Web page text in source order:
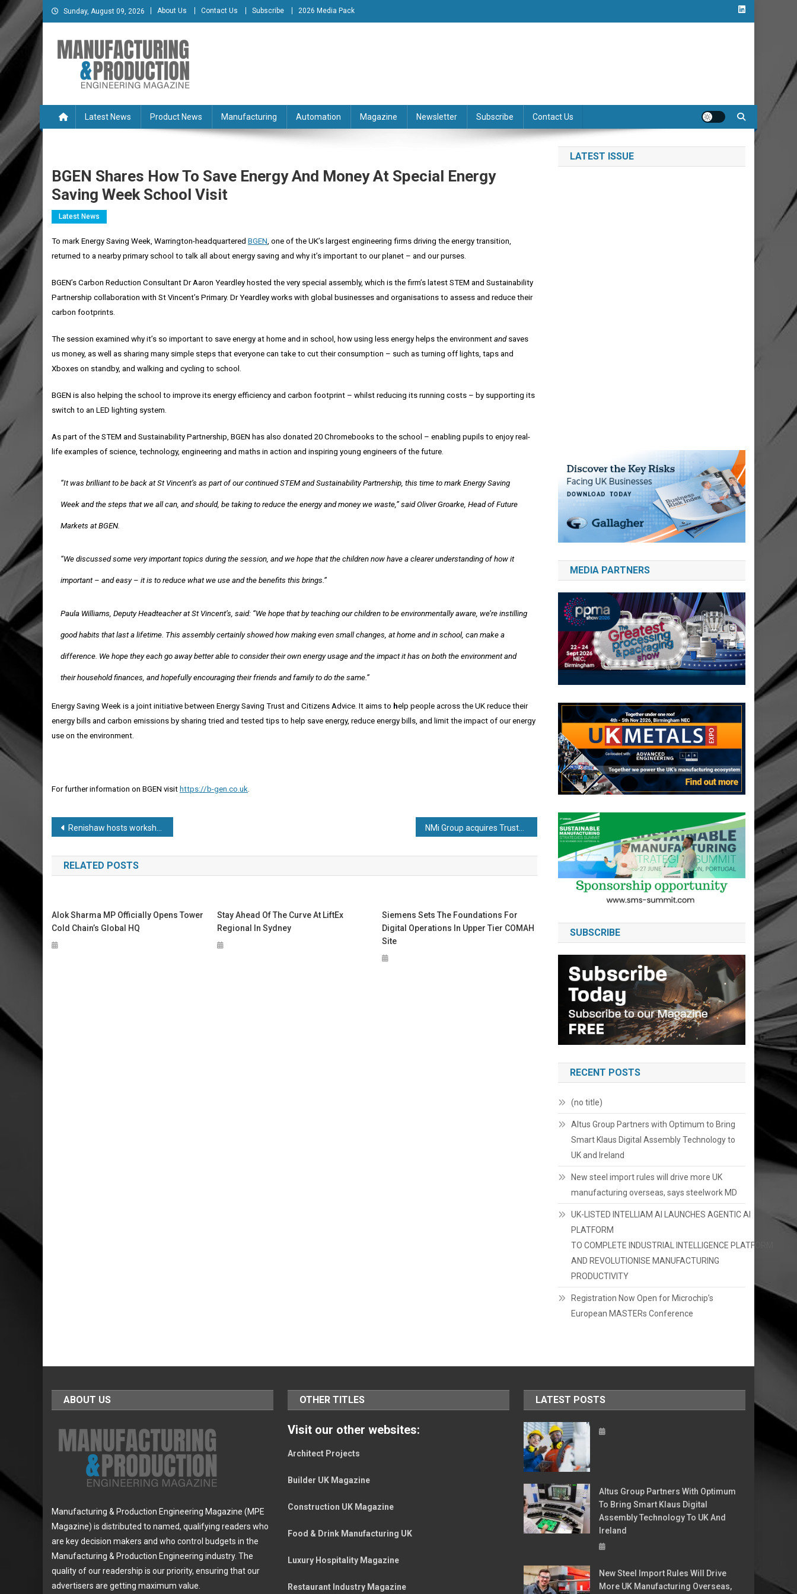
Skip
to
Sunday, August 09, 2026 About Us Contact Us Subscribe 2026 Media Pack
Manufacturing & Production Engineering Magazine
Latest News
Product News Manufacturing Automation Magazine Newsletter Subscribe Contact Us
BGEN Shares How To Save Energy And Money At Special Energy
Saving Week School Visit
Latest News
To mark Energy Saving Week, Warrington-headquartered BGEN, one of the UK’s largest engineering firms driving the energy transition,
returned to a nearby primary school to talk all about energy saving and why it’s important to our planet – and our purses.
BGEN’s Carbon Reduction Consultant Dr Aaron Yeardley hosted the very special assembly, which is the firm’s latest STEM and Sustainability
Partnership collaboration with St Vincent’s Primary. Dr Yeardley works with global businesses and organisations to assess and reduce their
carbon footprints.
The session examined why it’s so important to save energy at home and in school, how using less energy helps the environment andsaves
us money, as well as sharing many simple steps that everyone can take to cut their consumption – such as turning off lights, taps and
Xboxes on standby, and walking and cycling to school.
BGEN is also helping the school to improve its energy efficiency and carbon footprint – whilst reducing its running costs – by supporting its
switch to an LED lighting system.
As part of the STEM and Sustainability Partnership, BGEN has also donated 20 Chromebooks to the school – enabling pupils to enjoy real-
life examples of science, technology, engineering and maths in action and inspiring young engineers of the future.
“It was brilliant to be back at St Vincent’s as part of our continued STEM and Sustainability Partnership, this time to mark Energy Saving
Week and the steps that we all can, and should, be taking to reduce the energyandmoney we waste,” saidOliver Groarke, Head of Future
Markets at BGEN.
“We discussed some very important topics during the session, and we hope that the children now have a clearer understanding of how it
important – and easy – it is to reduce what we use and the benefits this brings.”
Paula Williams, Deputy Headteacher at St Vincent’s, said: “We hope that by teaching our children to be environmentally aware, we’re instilling
good habits that last a lifetime. This assembly certainly showed how making even small changes, at home and in school, can make a
difference. We hope they each go away better able to consider their own energy usage and the impact it has on both the environment and
their household finances, and hopefully encouraging their friends and family to do the same.”
Energy Saving Week is a joint initiative between Energy Saving Trust and Citizens Advice. It aims to help people across the UK reduce their
energy bills and carbon emissions by sharing tried and tested tips to help save energy, reduce energy bills, and limit the impact of our energy
use on the environment.
For further information on BGEN visit https://b-gen.co.uk.
Post
navigation
Renishaw hosts workshops to champion girls in STEM
RELATED POSTS
Alok Sharma MP Officially Opens Tower
Cold Chain’s Global HQ
Stay Ahead Of The Curve At LiftEx
Regional In Sydney
Siemens Sets The Foundations For
Digital Operations In Upper Tier COMAH
Site
LATEST ISSUE
MEDIA PARTNERS
SUBSCRIBE
RECENT POSTS
(no title)
Altus Group Partners with Optimum to Bring
Smart Klaus Digital Assembly Technology to
UK and Ireland
New steel import rules will drive more UK
manufacturing overseas, says steelwork MD
UK-LISTED INTELLIAM AI LAUNCHES AGENTIC AI
PLATFORM
TO COMPLETE INDUSTRIAL INTELLIGENCE PLATFORM
AND REVOLUTIONISE MANUFACTURING
PRODUCTIVITY
Registration Now Open for Microchip’s
European MASTERs Conference
ABOUT US
Manufacturing & Production Engineering Magazine (MPE
Magazine) is distributed to named, qualifying readers who
are key decision makers and who control budgets in the
Manufacturing & Production Engineering industry. The
quality of our readership is our priority, ensuring that our
advertisers are getting maximum value.
OTHER TITLES
Visit our other websites:
Architect Projects
Builder UK Magazine
Construction UK Magazine
Food & Drink Manufacturing UK
Luxury Hospitality Magazine
Restaurant Industry Magazine
LATEST POSTS
Altus Group Partners With Optimum
To Bring Smart Klaus Digital
Assembly Technology To UK And
Ireland
New Steel Import Rules Will Drive
More UK Manufacturing Overseas,